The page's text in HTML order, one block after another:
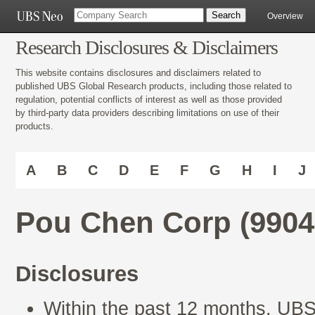
Overview
Research Disclosures & Disclaimers
This website contains disclosures and disclaimers related to
published UBS Global Research products, including those related to
regulation, potential conflicts of interest as well as those provided
by third-party data providers describing limitations on use of their
products.
A B C D E F G H I J
Pou Chen Corp
Disclosures
Within the past 12 months,